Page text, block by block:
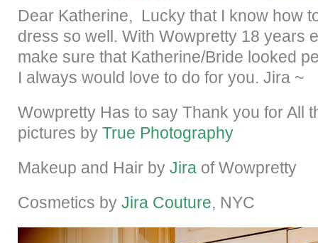
Dear Katherine, Lucky that I know how
dress so well. With Wowpretty 18 years
make sure that Katherine/Bride looked
I always would love to do for you. Jira ~
Wowpretty Has to say Thank you for All
pictures by True Photography
Makeup and Hair by Jira of Wowpretty
Cosmetics by Jira Couture, NYC